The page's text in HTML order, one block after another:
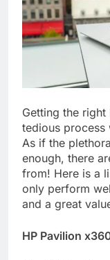
Getting the
tedious process
As if the
enough, there
from! Here is a
only perform
and a great
HP Pavilion